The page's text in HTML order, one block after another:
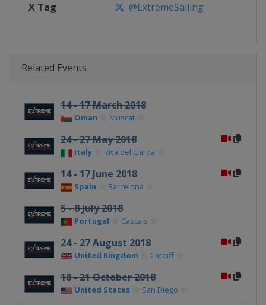
X Tag @ExtremeSailing
Related Events
14 - 17 March 2018
Oman Muscat
24 - 27 May 2018
Italy Riva del Garda
14 - 17 June 2018
Spain Barcelona
5 - 8 July 2018
Portugal Cascais
24 - 27 August 2018
United Kingdom Cardiff
18 - 21 October 2018
United States San Diego